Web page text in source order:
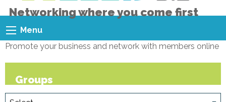
Networking where you come first
Menu
Promote your business and network with members online
Groups